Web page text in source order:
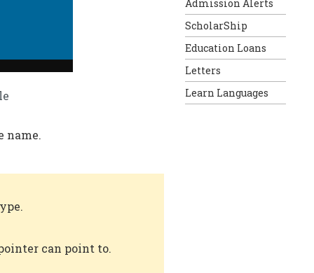
name.
can point to.
Admission Alerts
ScholarShip
Education Loans
Letters
Learn Languages